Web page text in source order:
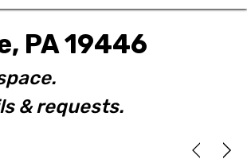
PA 19446
& requests.